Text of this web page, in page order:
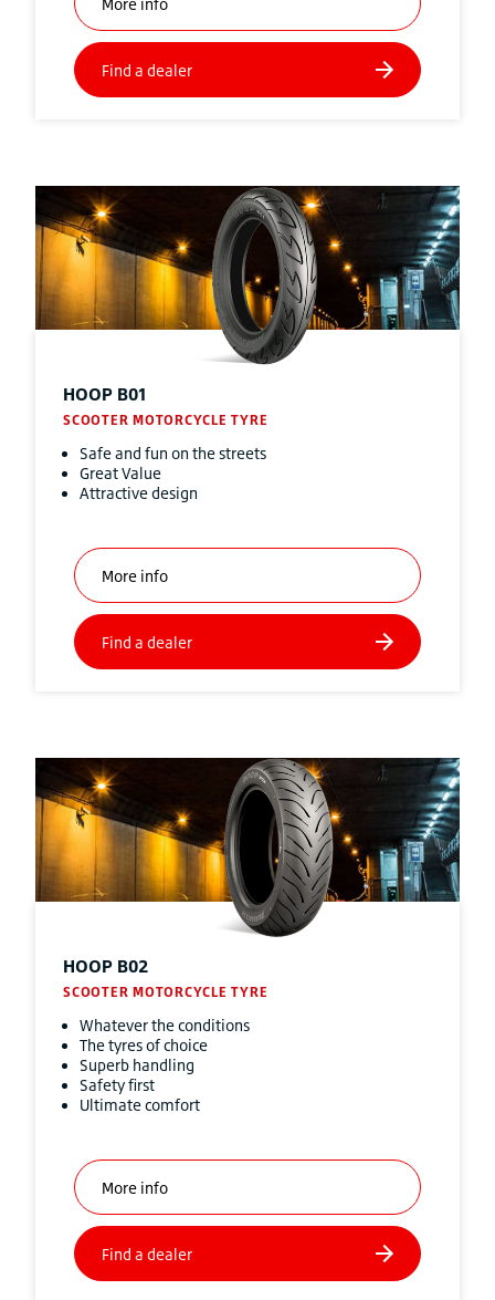
HOOP B01
SCOOTER MOTORCYCLE TYRE
Safe and fun on the streets
Great Value
Attractive design
HOOP B02
SCOOTER MOTORCYCLE TYRE
Whatever the conditions
The tyres of choice
Superb handling
Safety first
Ultimate comfort